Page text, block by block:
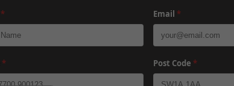
* Email *
* Post Code *